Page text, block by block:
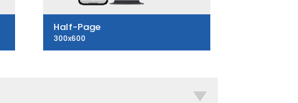
Half-Page
300x600